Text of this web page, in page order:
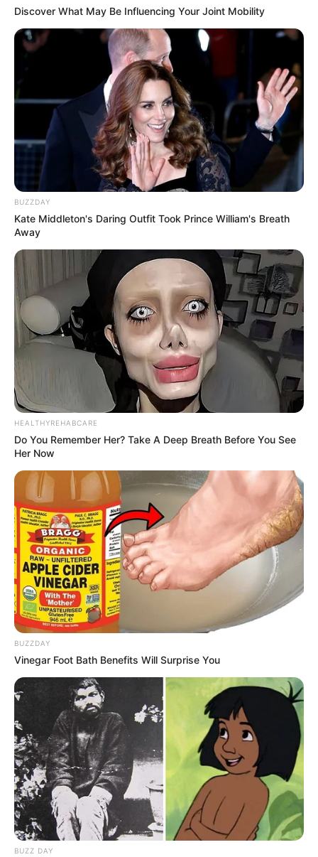
Discover What May Be Influencing Your Joint Mobility
BUZZDAY
Kate Middleton's Daring Outfit Took Prince William's Breath
Away
HEALTHYREHABCARE
Do You Remember Her? Take A Deep Breath Before You See
Her Now
BUZZDAY
Vinegar Foot Bath Benefits Will Surprise You
BUZZ DAY